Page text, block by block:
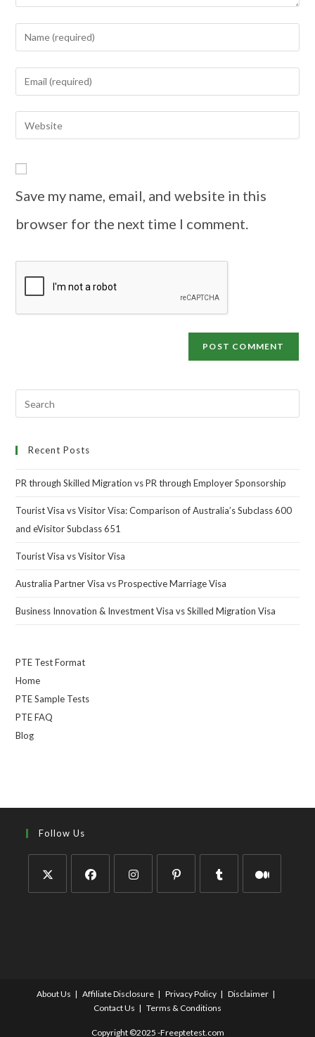
Save my name, email, and website in this
browser for the next time I comment.
Recent Posts
PR through Skilled Migration vs PR through Employer Sponsorship
Tourist Visa vs Visitor Visa: Comparison of Australia’s Subclass 600
and eVisitor Subclass 651
Tourist Visa vs Visitor Visa
Australia Partner Visa vs Prospective Marriage Visa
Business Innovation & Investment Visa vs Skilled Migration Visa
PTE Test Format
Home
PTE Sample Tests
PTE FAQ
Blog
Follow Us
About Us Affiliate Disclosure Privacy Policy
Disclaimer
Contact Us
Terms & Conditions
Copyright ©2025 -Freeptetest.com